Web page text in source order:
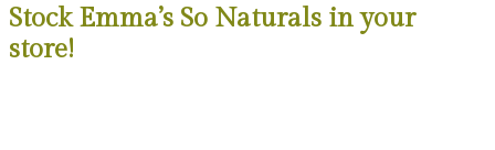
Stock Emma’s So Naturals in your
store!